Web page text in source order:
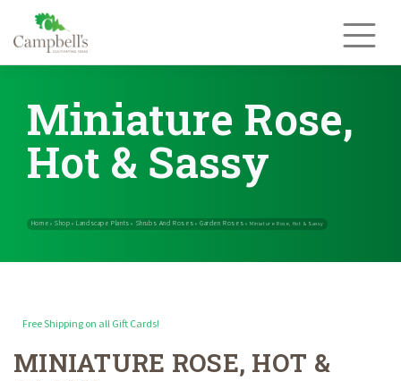
content
Miniature Rose,
Hot & Sassy
Home»Shop»Landscape Plants»Shrubs And Roses»
Free Shipping on all Gift Cards!
MINIATURE ROSE, HOT &